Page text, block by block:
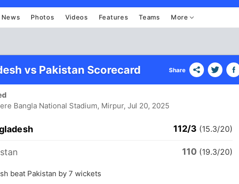
News Photos Videos Features Teams More
vs Pakistan Scorecard Share
Bangla National Stadium, Mirpur, Jul 20, 2025
112/3 (15.3/20)
110 (19.3/20)
beat Pakistan by 7 wickets